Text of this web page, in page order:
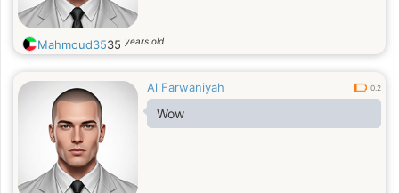
Mahmoud3535 years old
Al Farwaniyah 0.2
Wow